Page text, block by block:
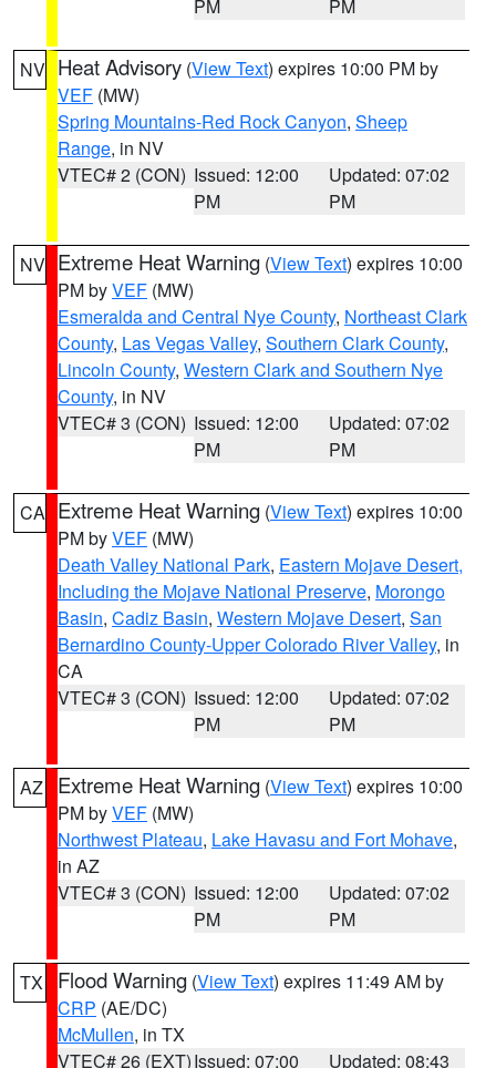
PM PM
NV Heat Advisory (View Text) expires 10:00 PM by
VEF (MW)
Spring Mountains-Red Rock Canyon, Sheep
Range, in NV
VTEC# 2 (CON) Issued: 12:00
PM
Updated: 07:02
PM
NV Extreme Heat Warning (View Text) expires 10:00
PM byVEF (MW)
Esmeralda and Central Nye County, Northeast Clark
County, Las Vegas Valley, Southern Clark County,
Lincoln County, Western Clark and Southern Nye
County, in NV
VTEC# 3 (CON) Issued: 12:00
PM
Updated: 07:02
PM
CA Extreme Heat Warning (View Text) expires 10:00
PM byVEF (MW)
Death Valley National Park, Eastern Mojave Desert,
Including the Mojave National Preserve, Morongo
Basin, Cadiz Basin, Western Mojave Desert, San
Bernardino County-Upper Colorado River Valley, in
CA
VTEC# 3 (CON) Issued: 12:00
PM
Updated: 07:02
PM
AZ Extreme Heat Warning (View Text) expires 10:00
PM byVEF (MW)
Northwest Plateau, Lake Havasu and Fort Mohave,
in AZ
VTEC# 3 (CON) Issued: 12:00
PM
Updated: 07:02
PM
TX Flood Warning (View Text) expires 11:49 AM by
CRP (AE/DC)
McMullen, in TX
VTEC# 26 (EXT)Issued: 07:00
Updated: 08:43